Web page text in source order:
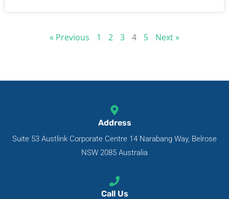
« Previous 1 2 3 4 5 Next »
Address
Suite 53 Austlink Corporate Centre 14 Narabang Way, Belrose
NSW 2085 Australia
Call Us